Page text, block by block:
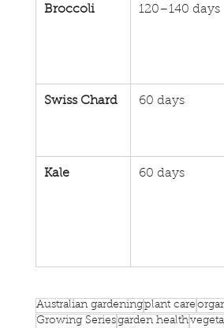
Broccoli 120–140 days
Swiss Chard 60 days
Kale 60 days
Australian gardeningplant care
Growing Seriesgarden health